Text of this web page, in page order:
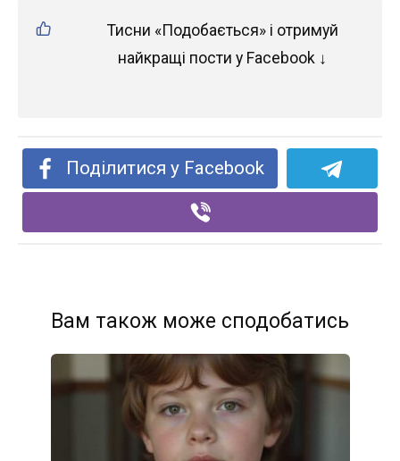
Тисни «Подобається» і отримуй
найкращі пости у Facebook ↓
Поділитися у Facebook
Вам також може сподобатись